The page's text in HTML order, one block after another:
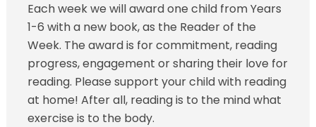
Each week we will award one child from Years
1-6 with a new book, as the Reader of the
Week. The award is for commitment, reading
progress, engagement or sharing their love for
reading. Please support your child with reading
at home! After all, reading is to the mind what
exercise is to the body.